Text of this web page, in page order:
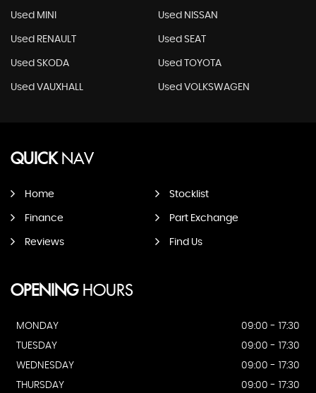
Used MINI Used NISSAN
Used RENAULT Used SEAT
Used SKODA Used TOYOTA
Used VAUXHALL Used VOLKSWAGEN
QUICKNAV
Home Stocklist
Finance Part Exchange
Reviews Find Us
OPENINGHOURS
MONDAY
09:00 - 17:30
TUESDAY
09:00 - 17:30
WEDNESDAY
09:00 - 17:30
THURSDAY
09:00 - 17:30